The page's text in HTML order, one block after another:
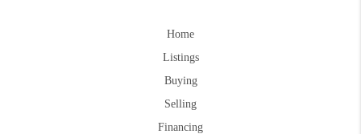
Home
Listings
Buying
Selling
Financing